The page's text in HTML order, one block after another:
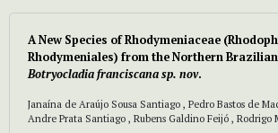
A New Species of Rhodymeniaceae
Rhodymeniales) from the Northern
Botryocladia franciscana sp. nov.
Janaína de Araújo Sousa Santiago , Pedro Bastos de
Andre Prata Santiago , Rubens Galdino Feijó , Rodrigo